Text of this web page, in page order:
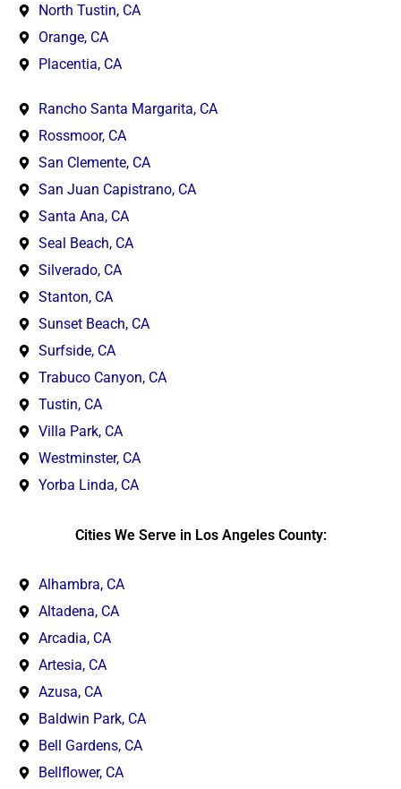
North Tustin, CA
Orange, CA
Placentia, CA
Rancho Santa Margarita, CA
Rossmoor, CA
San Clemente, CA
San Juan Capistrano, CA
Santa Ana, CA
Seal Beach, CA
Silverado, CA
Stanton, CA
Sunset Beach, CA
Surfside, CA
Trabuco Canyon, CA
Tustin, CA
Villa Park, CA
Westminster, CA
Yorba Linda, CA
Cities We Serve in Los Angeles County:
Alhambra, CA
Altadena, CA
Arcadia, CA
Artesia, CA
Azusa, CA
Baldwin Park, CA
Bell Gardens, CA
Bellflower, CA